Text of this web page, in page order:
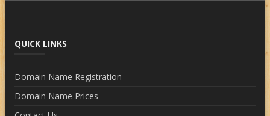
QUICK LINKS
Domain Name Registration
Domain Name Prices